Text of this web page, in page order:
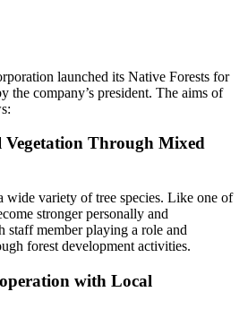
launched its Native Forests for
the company’s president. The aims of
Through Mixed
wide variety of tree species. Like one of
stronger personally and
staff member playing a role and
forest development activities.
with Local